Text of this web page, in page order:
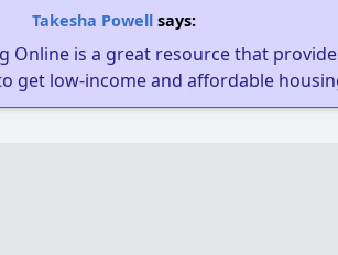
Takesha Powellsays:
Online is a great resource that
get low-income and affordable